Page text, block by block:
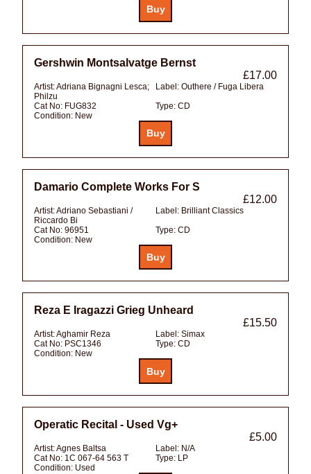
Gershwin Montsalvatge Bernst
£17.00
Artist:Adriana Bignagni Lesca;
Philzu
Label: Outhere / Fuga Libera
Cat No: FUG832 Type: CD
Condition: New
Damario Complete Works For S
£12.00
Artist:Adriano Sebastiani /
Riccardo Bi
Label: Brilliant Classics
Cat No: 96951 Type: CD
Condition: New
Reza E Iragazzi Grieg Unheard
£15.50
Artist:Aghamir Reza Label: Simax
Cat No: PSC1346 Type: CD
Condition: New
Operatic Recital - Used Vg+
£5.00
Artist:Agnes Baltsa Label: N/A
Cat No: 1C 067-64 563 T Type: LP
Condition: Used